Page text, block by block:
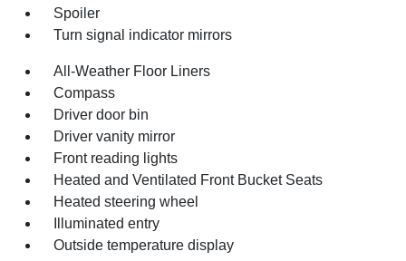
Spoiler
Turn signal indicator mirrors
All-Weather Floor Liners
Compass
Driver door bin
Driver vanity mirror
Front reading lights
Heated and Ventilated Front Bucket Seats
Heated steering wheel
Illuminated entry
Outside temperature display